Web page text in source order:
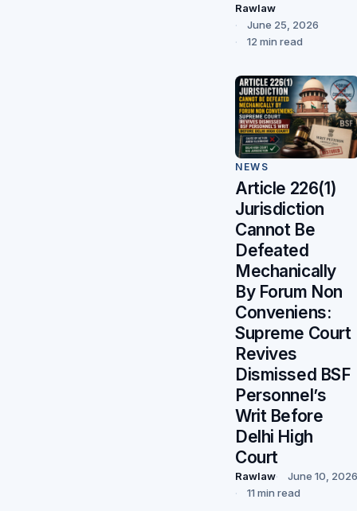
Rawlaw
June 25, 2026
12 min read
NEWS
Article 226(1)
Jurisdiction
Cannot Be
Defeated
Mechanically
By Forum Non
Conveniens:
Supreme Court
Revives
Dismissed BSF
Personnel’s
Writ Before
Delhi High
Court
Rawlaw
June 10, 2026
11 min read